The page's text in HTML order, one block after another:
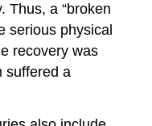
Thus, a “broken
serious physical
recovery was
suffered a